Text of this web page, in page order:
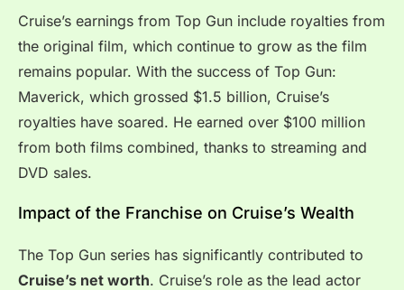
Cruise’s earnings from Top Gun include royalties from
the original film, which continue to grow as the film
remains popular. With the success of Top Gun:
Maverick, which grossed $1.5 billion, Cruise’s
royalties have soared. He earned over $100 million
from both films combined, thanks to streaming and
DVD sales.
Impact of the Franchise on Cruise’s Wealth
The Top Gun series has significantly contributed to
Cruise’s net worth. Cruise’s role as the lead actor